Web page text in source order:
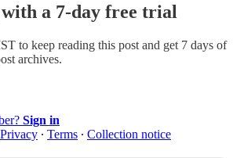
a 7-day free trial
to keep reading this post and get 7 days of
archives.
Sign in
Privacy ∙ Terms ∙ Collection notice